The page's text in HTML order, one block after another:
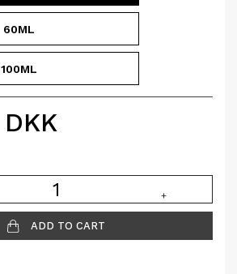
60ML
100ML
DKK
+
ADD TO CART